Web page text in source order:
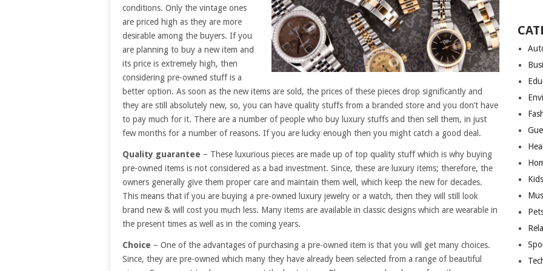
conditions. Only the vintage ones
are priced high as they are more
desirable among the buyers. If you
are planning to buy a new item and
its price is extremely high, then
considering pre-owned stuff is a
better option. As soon as the new items are sold, the prices of these pieces drop significantly and
they are still absolutely new, so, you can have quality stuffs from a branded store and you don’t have
to pay much for it. There are a number of people who buy luxury stuffs and then sell them, in just
few months for a number of reasons. If you are lucky enough then you might catch a good deal.
Quality guarantee – These luxurious pieces are made up of top quality stuff which is why buying
pre-owned items is not considered as a bad investment. Since, these are luxury items; therefore, the
owners generally give them proper care and maintain them well, which keep the new for decades.
This means that if you are buying a pre-owned luxury jewelry or a watch, then they will still look
brand new & will cost you much less. Many items are available in classic designs which are wearable in
the present times as well as in the coming years.
Choice – One of the advantages of purchasing a pre-owned item is that you will get many choices.
Since, they are pre-owned which many they have already been selected from a range of beautiful